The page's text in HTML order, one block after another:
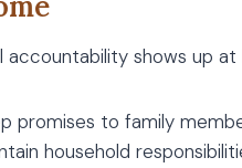
accountability shows up at
promises to family
household